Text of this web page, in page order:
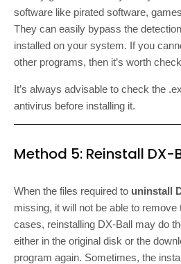
software like pirated software,
They can easily bypass the
installed on your system. If you
other programs, then it’s worth
It’s always advisable to check the
antivirus before installing it.
Method 5: Reinstall DX-
When the files required to uninstall
missing, it will not be able to
cases, reinstalling DX-Ball may do
either in the original disk or the
program again. Sometimes, the